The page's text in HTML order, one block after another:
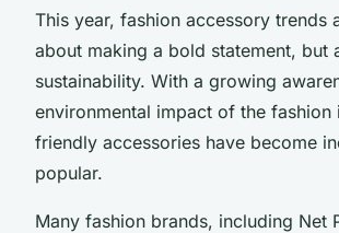
This year, fashion accessory trends
about making a bold statement, but
sustainability. With a growing
environmental impact of the fashion
friendly accessories have become
popular.
Many fashion brands, including Net